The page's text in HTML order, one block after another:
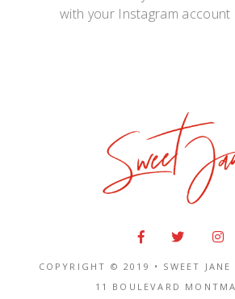
with your Instagram account
COPYRIGHT © 2019 • SWEET JANE
11 BOULEVARD